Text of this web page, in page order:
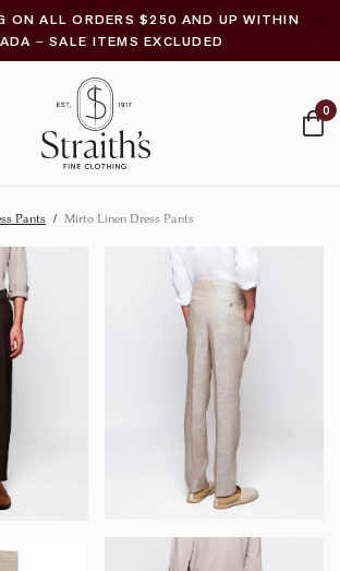
ON ALL ORDERS $250 AND UP WITHIN
– SALE ITEMS EXCLUDED
0
Pants / Mirto Linen Dress Pants